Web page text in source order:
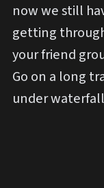
now we still
getting
your friend
Go on a long
under